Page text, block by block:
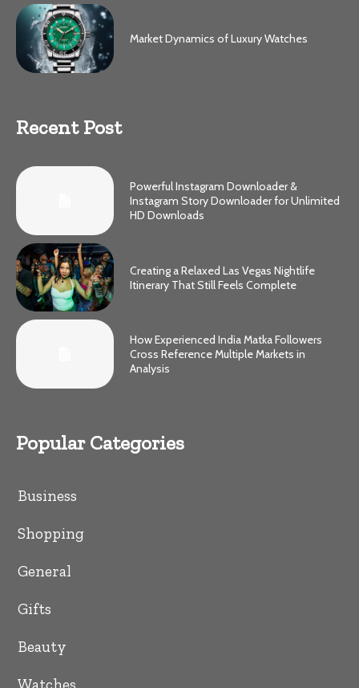
Market Dynamics of Luxury Watches
Recent Post
Powerful Instagram Downloader &
Instagram Story Downloader for Unlimited
HD Downloads
Creating a Relaxed Las Vegas Nightlife
Itinerary That Still Feels Complete
How Experienced India Matka Followers
Cross Reference Multiple Markets in
Analysis
Popular Categories
Business
Shopping
General
Gifts
Beauty